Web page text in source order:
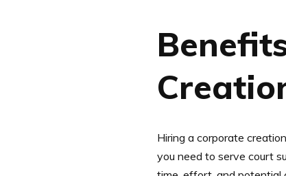
Hiring a corporate
you need to serve court